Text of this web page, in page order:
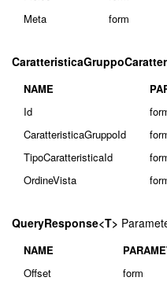
Meta
form
NAME
Id
CaratteristicaGruppoId
TipoCaratteristicaId
OrdineVista
QueryResponse<T>
NAME
Offset
form